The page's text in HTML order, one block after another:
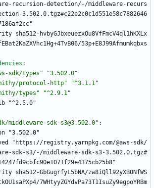
recursion-detection/-/middleware-recurs
3.502.0.tgz#c22e2c0c1d551e58c7882646
sha512-hvbyGJbxeuezxOu8VfFmcV4ql1hKXLx
53p+E8J99Afmumkqbxs
:
sdk/types"
"3.502.0"
protocol-http"
"^3.1.1"
types"
"^2.9.1"
"^2.5.0"
middleware-sdk-s3@3.502.0" :
"3.502.0"
"https://registry.yarnpkg.com/@aws-sdk/
sdk-s3/-/middleware-sdk-s3-3.502.0.tgz#
sha512-GbGugrfyL5bNA/zw8iQll92yXBONfWS
7WHtyyZGYdvPa73T1IsuZy9egpoYRBm